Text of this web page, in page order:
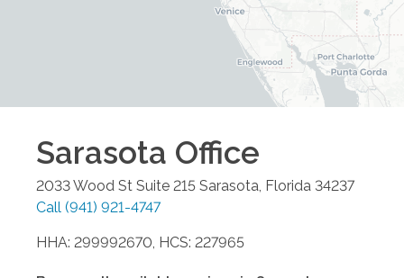
Sarasota Office
2033 Wood St Suite 215 Sarasota Florida 34237
Call (941) 921-4747
HHA: 299992670, HCS: 227965